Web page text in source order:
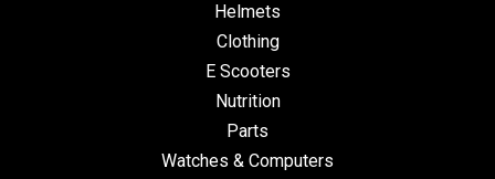
Helmets
Clothing
E Scooters
Nutrition
Parts
Watches & Computers